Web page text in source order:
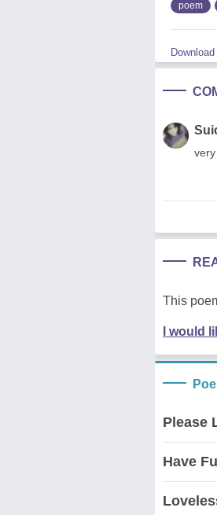
poem
This
I would
Please
Have